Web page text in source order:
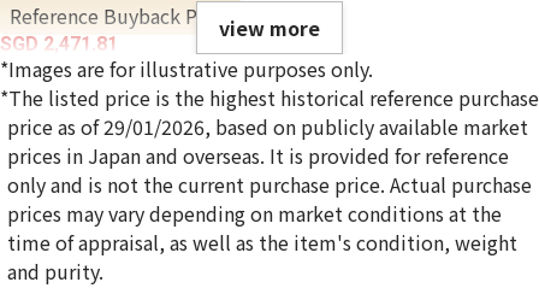
Reference Buyback Price
SGD 2,471.81
view more
*Images are for illustrative purposes only.
*The listed price is the highest historical reference purchase
price as of 29/01/2026, based on publicly available market
prices in Japan and overseas. It is provided for reference
only and is not the current purchase price. Actual purchase
prices may vary depending on market conditions at the
time of appraisal, as well as the item's condition, weight
and purity.